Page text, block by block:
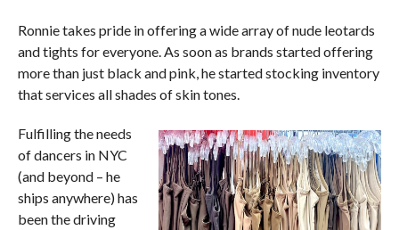
Ronnie takes pride in offering a wide array of nude leotards
and tights for everyone. As soon as brands started offering
more than just black and pink, he started stocking inventory
that services all shades of skin tones.
Fulfilling the needs
of dancers in NYC
(and beyond – he
ships anywhere) has
been the driving